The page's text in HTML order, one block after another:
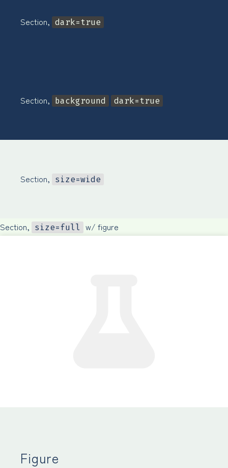
Section, dark=true
Section, background dark=true
Section, size=wide
Section, size=full w/ figure
Figure